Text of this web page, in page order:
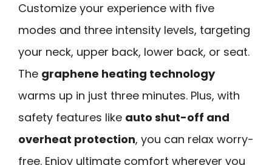
Customize your experience with five
modes and three intensity levels, targeting
your neck, upper back, lower back, or seat.
The graphene heating technology
warms up in just three minutes. Plus, with
safety features like auto shut-off and
overheat protection, you can relax worry-
free. Enjoy ultimate comfort wherever you